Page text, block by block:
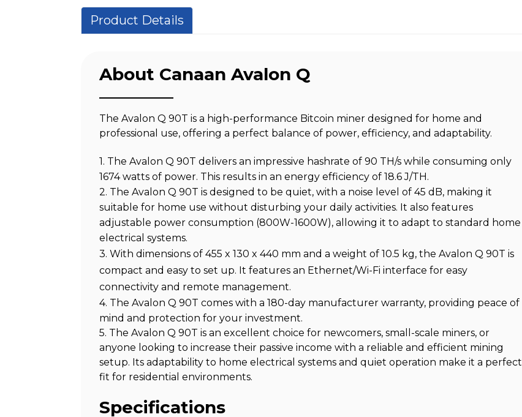
Product Details
About Canaan Avalon Q
The Avalon Q 90T is a high-performance Bitcoin miner designed for home and
professional use, offering a perfect balance of power, efficiency, and adaptability.
1. The Avalon Q 90T delivers an impressive hashrate of 90 TH/s while consuming only
1674 watts of power. This results in an energy efficiency of 18.6 J/TH.
2. The Avalon Q 90T is designed to be quiet, with a noise level of 45 dB, making it
suitable for home use without disturbing your daily activities. It also features
adjustable power consumption (800W-1600W), allowing it to adapt to standard home
electrical systems.
3. With dimensions of 455 x 130 x 440 mm and a weight of 10.5 kg, the Avalon Q 90T is
compact and easy to set up. It features an Ethernet/Wi-Fi interface for easy
connectivity and remote management.
4. The Avalon Q 90T comes with a 180-day manufacturer warranty, providing peace of
mind and protection for your investment.
5. The Avalon Q 90T is an excellent choice for newcomers, small-scale miners, or
anyone looking to increase their passive income with a reliable and efficient mining
setup. Its adaptability to home electrical systems and quiet operation make it a perfect
fit for residential environments.
Specifications